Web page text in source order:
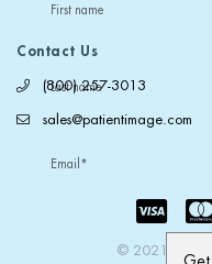
First name
Last name
Email *
Contact Us
(800) 257-3013
sales@patientimage.com
© 2021